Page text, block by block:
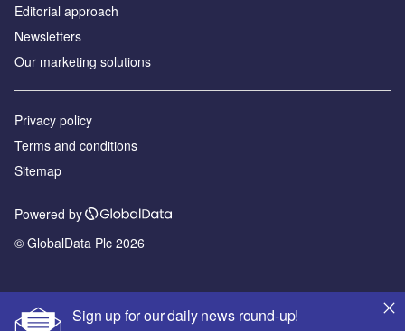
Sign up for our daily news round-up!
Editorial approach
Newsletters
Our marketing solutions
Privacy policy
Terms and conditions
Sitemap
Powered by
© GlobalData Plc 2026